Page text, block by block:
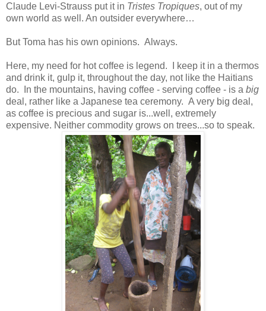
Claude Levi-Strauss put it in Tristes Tropiques, out of my
own world as well. An outsider everywhere…
But Toma has his own opinions. Always.
Here, my need for hot coffee is legend. I keep it in a thermos
and drink it, gulp it, throughout the day, not like the Haitians
do. In the mountains, having coffee - serving coffee - is a big
deal, rather like a Japanese tea ceremony. A very big deal,
as coffee is precious and sugar is...well, extremely
expensive. Neither commodity grows on trees...so to speak.